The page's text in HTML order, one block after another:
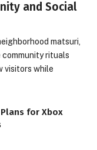
and Social
matsuri,
rituals
visitors while
for Xbox